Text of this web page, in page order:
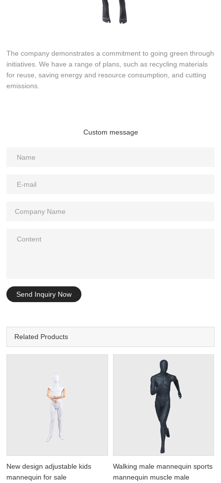
The company demonstrates a commitment to going green through
initiatives. We have a range of plans, such as recycling materials
for reuse, saving energy and resource consumption, and cutting
emissions.
Custom message
Send Inquiry Now
Related Products
New design adjustable kids
mannequin for sale
Walking male mannequin sports
mannequin muscle male